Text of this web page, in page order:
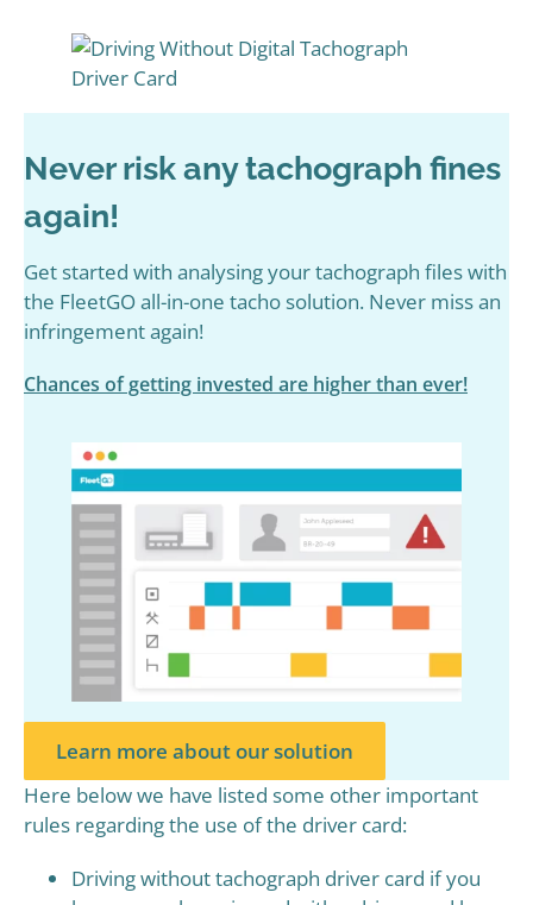
Never risk any tachograph fines
again!
Get started with analysing your tachograph files with
the FleetGO all-in-one tacho solution. Never miss an
infringement again!
Chances of getting invested are higher than ever!
Learn more about our solution
Here below we have listed some other important
rules regarding the use of the driver card:
Driving without tachograph driver card if you